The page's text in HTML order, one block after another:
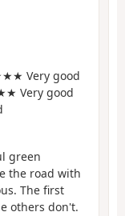
Very good
Very good
green
the road with
The first
others don't.